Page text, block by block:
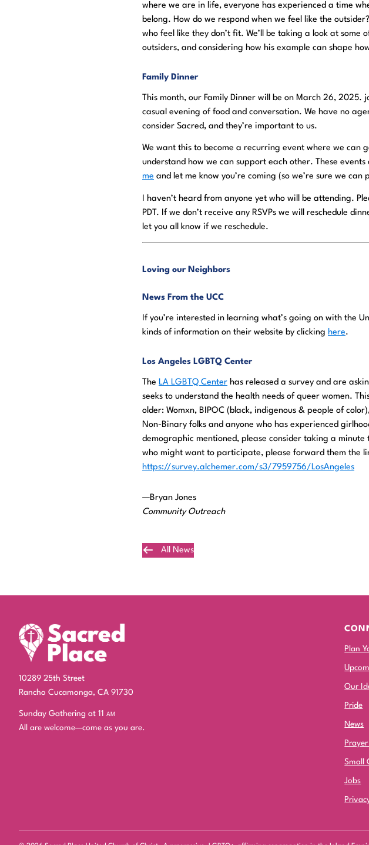
where we are in life, everyone has experienced a time
belong. How do we respond when we feel like the
who feel like they don’t fit. We’ll be taking a look at some
outsiders, and considering how his example can shape
Family Dinner
This month, our Family Dinner will be on March 26, 2025.
casual evening of food and conversation. We have no
consider Sacred, and they’re important to us.
We want this to become a recurring event where we can
understand how we can support each other. These
me and let me know you’re coming (so we’re sure we
I haven’t heard from anyone yet who will be attending.
PDT. If we don’t receive any RSVPs we will reschedule
let you all know if we reschedule.
Loving our Neighbors
News From the UCC
If you’re interested in learning what’s going on with the
kinds of information on their website by clicking here.
Los Angeles LGBTQ Center
The LA LGBTQ Center has released a survey and are
seeks to understand the health needs of queer women.
older: Womxn, BIPOC (black, indigenous & people of
Non-Binary folks and anyone who has experienced
demographic mentioned, please consider taking a
who might want to participate, please forward them the
https://survey.alchemer.com/s3/7959756/LosAngeles
—Bryan Jones
Community Outreach
All News
10289 25th Street
Rancho Cucamonga, CA 91730
Sunday Gathering at 11 am
All are welcome—come as you are.
Plan
Our
Pride
News
Small
Jobs